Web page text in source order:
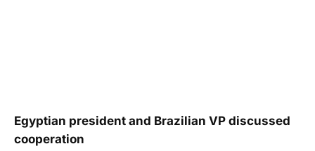
Egyptian president and Brazilian VP discussed
cooperation